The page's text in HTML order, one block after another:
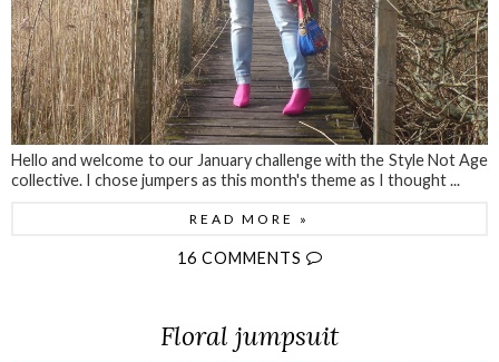
Hello and welcome to our January challenge with the Style Not Age
collective. I chose jumpers as this month's theme as I thought ...
READ MORE »
16 COMMENTS
Floral jumpsuit